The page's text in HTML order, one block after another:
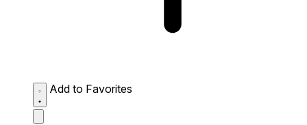
Add to Favorites